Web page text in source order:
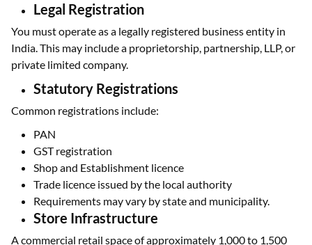
Legal Registration
You must operate as a legally registered business entity in
India. This may include a proprietorship, partnership, LLP, or
private limited company.
Statutory Registrations
Common registrations include:
PAN
GST registration
Shop and Establishment licence
Trade licence issued by the local authority
Requirements may vary by state and municipality.
Store Infrastructure
A commercial retail space of approximately 1,000 to 1,500